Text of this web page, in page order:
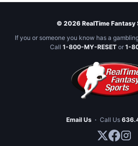
© 2026 RealTime Fantasy
If you or someone you know has a
Call 1-800-MY-RESETor 1-
Email Us · Call Us